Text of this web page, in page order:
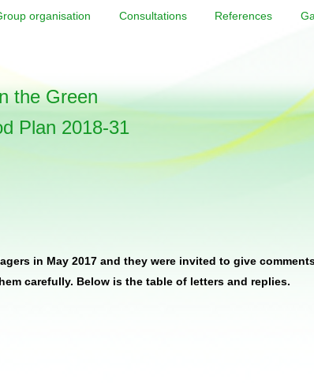
the Green
Plan 2018-31
organisation Consultations References
in May 2017 and they were invited to give
carefully. Below is the table of letters and replies.